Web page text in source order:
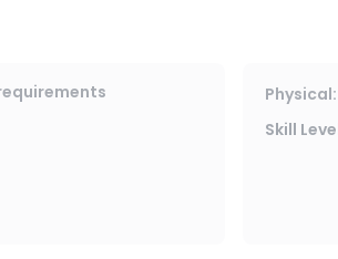
and families who want a quality trip
Physical:
Skill